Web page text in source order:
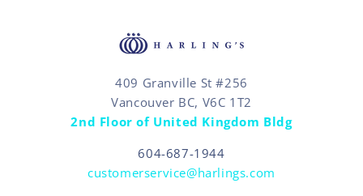
409 Granville St #256
Vancouver BC, V6C 1T2
2nd Floor of United Kingdom Bldg
604-687-1944
customerservice@harlings.com